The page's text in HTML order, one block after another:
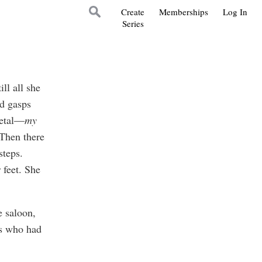
Log In
Memberships
Create
Series
all she
gasps
my
there
She
saloon,
who had